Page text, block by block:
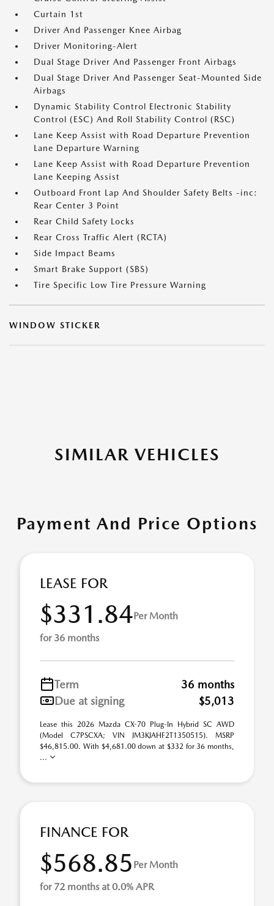
Curtain 1st
Driver And Passenger Knee Airbag
Driver Monitoring-Alert
Dual Stage Driver And Passenger Front Airbags
Dual Stage Driver And Passenger Seat-Mounted Side
Airbags
Dynamic Stability Control Electronic Stability
Control (ESC) And Roll Stability Control (RSC)
Lane Keep Assist with Road Departure Prevention
Lane Departure Warning
Lane Keep Assist with Road Departure Prevention
Lane Keeping Assist
Outboard Front Lap And Shoulder Safety Belts -inc:
Rear Center 3 Point
Rear Child Safety Locks
Rear Cross Traffic Alert (RCTA)
Side Impact Beams
Smart Brake Support (SBS)
Tire Specific Low Tire Pressure Warning
WINDOW STICKER
SIMILAR VEHICLES
Payment And Price Options
LEASE FOR
$331.84Per Month
for 36 months
Term
36 months
Due at signing
$5,013
Lease this 2026 Mazda CX-70 Plug-In Hybrid SC AWD
(Model C7PSCXA; VIN JM3KJAHF2T1350515). MSRP
$46,815.00. With $4,681.00 down at $332 for 36 months,
...
FINANCE FOR
$568.85 Per Month
for 72 months at 0.0% APR